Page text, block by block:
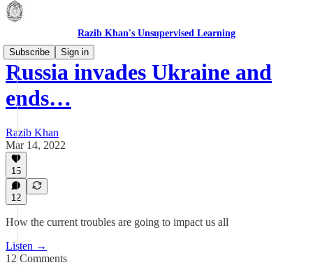
Razib Khan's Unsupervised Learning
Subscribe
Sign in
Russia invades Ukraine and
ends…
Razib Khan
Mar 14, 2022
15
12
How the current troubles are going to impact us all
Listen →
12 Comments